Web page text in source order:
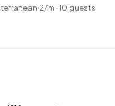
27m ·10 guests